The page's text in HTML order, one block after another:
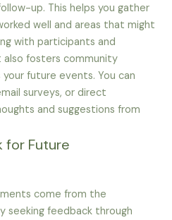
up. This helps you gather
well and areas that might
with participants and
fosters community
future events. You can
surveys, or direct
and suggestions from
for Future
come from the
seeking feedback through